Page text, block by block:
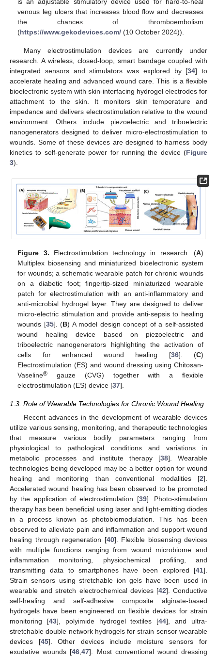
venous leg ulcers that increases blood flow and decreases
the chances of thromboembolism
(https://www.gekodevices.com/ (10 October 2024)).
Many electrostimulation devices are currently under
research. A wireless, closed-loop, smart bandage coupled with
integrated sensors and stimulators was explored by [34] to
accelerate healing and advanced wound care. This is a flexible
bioelectronic system with skin-interfacing hydrogel electrodes for
attachment to the skin. It monitors skin temperature and
impedance and delivers electrostimulation relative to the wound
environment. Others include piezoelectric and triboelectric
nanogenerators designed to deliver micro-electrostimulation to
wounds. Some of these devices are designed to harness body
kinetics to self-generate power for running the device (Figure
3).
Figure 3. Electrostimulation technology in research. (A)
Multiplex biosensing and miniaturized bioelectronic system
for wounds; a schematic wearable patch for chronic wounds
on a diabetic foot; fingertip-sized miniaturized wearable
patch for electrostimulation with an anti-inflammatory and
anti-microbial hydrogel layer. They are designed to deliver
micro-electric stimulation and provide anti-sepsis to healing
wounds [35]. (B) A model design concept of a self-assisted
wound healing device based on piezoelectric and
triboelectric nanogenerators highlighting the activation of
cells for enhanced wound healing [36]. (C)
Electrostimulation (ES) and wound dressing using Chitosan-
Vaseline® gauze (CVG) together with a flexible
electrostimulation (ES) device [37].
1.3. Role of Wearable Technologies for Chronic Wound Healing
Recent advances in the development of wearable devices
utilize various sensing, monitoring, and therapeutic technologies
that measure various bodily parameters ranging from
physiological to pathological conditions and variations in
metabolic processes and institute therapy [38]. Wearable
technologies being developed may be a better option for wound
healing and monitoring than conventional modalities [2].
Accelerated wound healing has been observed to be promoted
by the application of electrostimulation [39]. Photo-stimulation
therapy has been beneficial using laser and light-emitting diodes
in a process known as photobiomodulation. This has been
observed to alleviate pain and inflammation and support wound
healing through regeneration [40]. Flexible biosensing devices
with multiple functions ranging from wound microbiome and
inflammation monitoring, physiochemical profiling, and
transmitting data to smartphones have been explored [41].
Strain sensors using stretchable ion gels have been used in
wearable and stretch electrochemical devices [42]. Conductive
self-healing and self-adhesive composite alginate-based
hydrogels have been engineered on flexible devices for strain
monitoring [43], polyimide hydrogel textiles [44], and ultra-
stretchable double network hydrogels for strain sensor wearable
devices [45]. Other devices include moisture sensors for
exudative wounds [46 ,47]. Most conventional wound dressing